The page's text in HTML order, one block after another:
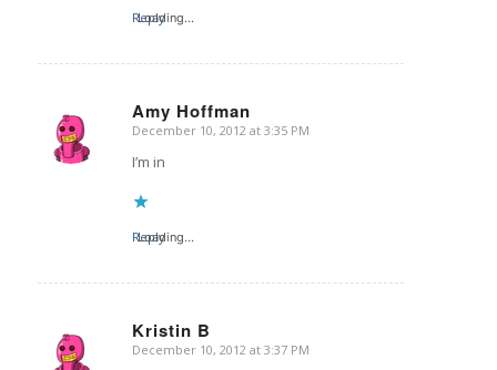
Loading...
Reply
Amy Hoffman
says:
December 10, 2012 at 3:35 PM
I’m in
Loading...
Reply
Kristin B
says:
December 10, 2012 at 3:37 PM